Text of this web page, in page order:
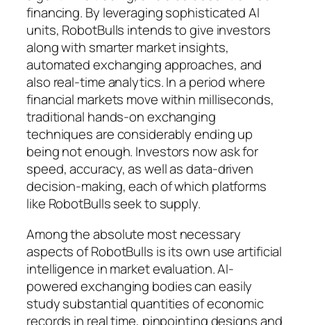
financing. By leveraging sophisticated AI
units, RobotBulls intends to give investors
along with smarter market insights,
automated exchanging approaches, and
also real-time analytics. In a period where
financial markets move within milliseconds,
traditional hands-on exchanging
techniques are considerably ending up
being not enough. Investors now ask for
speed, accuracy, as well as data-driven
decision-making, each of which platforms
like RobotBulls seek to supply.
Among the absolute most necessary
aspects of RobotBulls is its own use artificial
intelligence in market evaluation. AI-
powered exchanging bodies can easily
study substantial quantities of economic
records in real time, pinpointing designs and